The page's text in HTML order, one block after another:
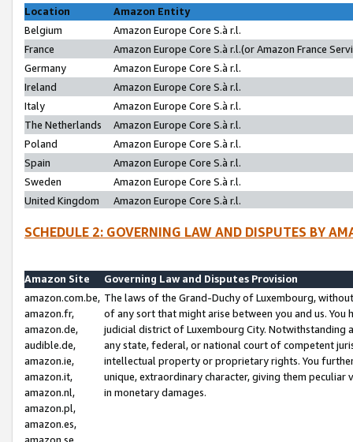
Location
Amazon Entity
Belgium
Amazon Europe Core S.à r.l.
France
Amazon Europe Core S.à r.l.(or Amazon France
Germany
Amazon Europe Core S.à r.l.
Ireland
Amazon Europe Core S.à r.l.
Italy
Amazon Europe Core S.à r.l.
The Netherlands
Amazon Europe Core S.à r.l.
Poland
Amazon Europe Core S.à r.l.
Spain
Amazon Europe Core S.à r.l.
Sweden
Amazon Europe Core S.à r.l.
United Kingdom
Amazon Europe Core S.à r.l.
SCHEDULE 2: GOVERNING LAW AND DISPUTES BY
Amazon Site
Governing Law and Disputes Provision
amazon.com.be,
amazon.fr,
amazon.de,
audible.de,
amazon.ie,
amazon.it,
amazon.nl,
amazon.pl,
amazon.es,
The laws of the Grand-Duchy of Luxembourg,
of any sort that might arise between you and us.
judicial district of Luxembourg City. Notwithstanding
any state, federal, or national court of competent
intellectual property or proprietary rights. You
unique, extraordinary character, giving them
in monetary damages.